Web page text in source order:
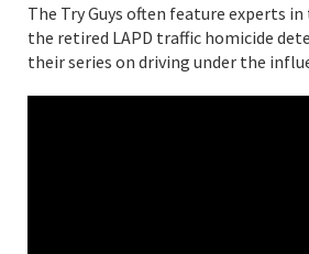
The Try Guys often feature experts in
the retired LAPD traffic homicide
their series on driving under the